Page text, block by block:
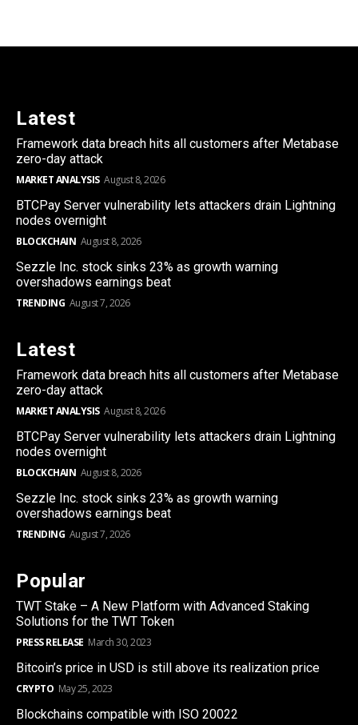
Latest
Framework data breach hits all customers after Metabase
zero-day attack
MARKET ANALYSIS August 8, 2026
BTCPay Server vulnerability lets attackers drain Lightning
nodes overnight
BLOCKCHAIN August 8, 2026
Sezzle Inc. stock sinks 23% as growth warning
overshadows earnings beat
TRENDING August 7, 2026
Latest
Framework data breach hits all customers after Metabase
zero-day attack
MARKET ANALYSIS August 8, 2026
BTCPay Server vulnerability lets attackers drain Lightning
nodes overnight
BLOCKCHAIN August 8, 2026
Sezzle Inc. stock sinks 23% as growth warning
overshadows earnings beat
TRENDING August 7, 2026
Popular
TWT Stake – A New Platform with Advanced Staking
Solutions for the TWT Token
PRESS RELEASE March 30, 2023
Bitcoin’s price in USD is still above its realization price
CRYPTO May 25, 2023
Blockchains compatible with ISO 20022